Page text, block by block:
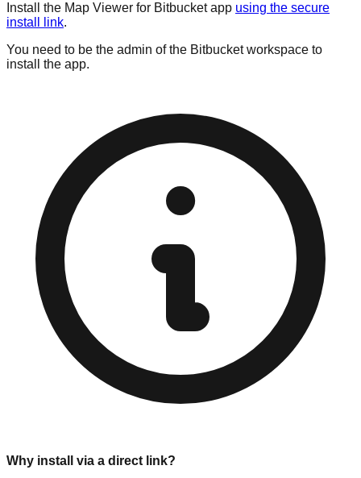
Install the Map Viewer for Bitbucket app using the secure
install link.
You need to be the admin of the Bitbucket workspace to
install the app.
Why install via a direct link?